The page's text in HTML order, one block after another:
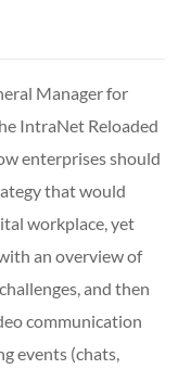
Manager for
IntraNet Reloaded
enterprises should
that would
workplace, yet
an overview of
and then
communication
events (chats,